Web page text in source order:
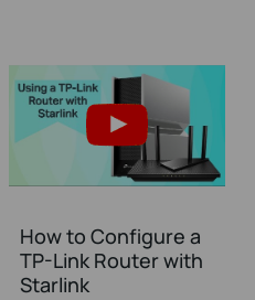
How to Configure a
TP-Link Router with
Starlink